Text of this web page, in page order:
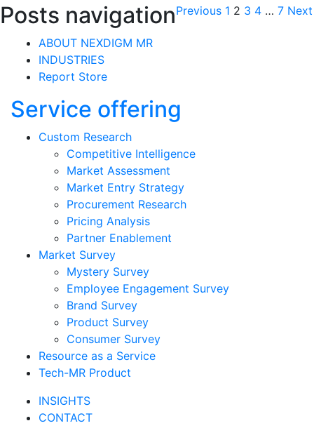
Posts navigationPrevious 1 2 3 4 … 7 Next
ABOUT NEXDIGM MR
INDUSTRIES
Report Store
Service offering
Custom Research
Competitive Intelligence
Market Assessment
Market Entry Strategy
Procurement Research
Pricing Analysis
Partner Enablement
Market Survey
Mystery Survey
Employee Engagement Survey
Brand Survey
Product Survey
Consumer Survey
Resource as a Service
Tech-MR Product
INSIGHTS
CONTACT